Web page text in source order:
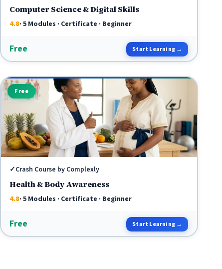
Computer Science & Digital Skills
4.8· 5 Modules · Certificate · Beginner
Free Start Learning →
Free
✓Crash Course by Complexly
Health & Body Awareness
4.8· 5 Modules · Certificate · Beginner
Free Start Learning →